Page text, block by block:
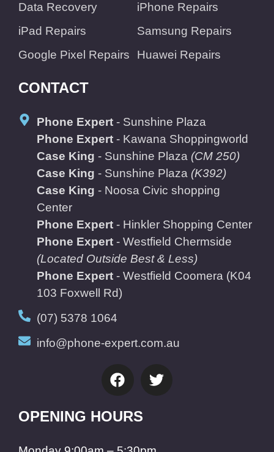
Data Recovery
iPhone Repairs
iPad Repairs
Samsung Repairs
Google Pixel Repairs
Huawei Repairs
CONTACT
Phone Expert - Sunshine Plaza
Phone Expert - Kawana Shoppingworld
Case King - Sunshine Plaza (CM 250)
Case King - Sunshine Plaza (K392)
Case King - Noosa Civic shopping
Center
Phone Expert - Hinkler Shopping Center
Phone Expert - Westfield Chermside
(Located Outside Best & Less)
Phone Expert - Westfield Coomera (K04
103 Foxwell Rd)
(07) 5378 1064
info@phone-expert.com.au
OPENING HOURS